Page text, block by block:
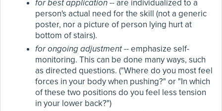
for best application-- are individualized to a
person's actual need for the skill (not a generic
poster, nor a picture of person lying hurt at
bottom of stairs).
for ongoing adjustment-- emphasize self-
monitoring. This can be done many ways, such
as directed questions. ("Where do you most feel
forces in your body when pushing?" or "In which
of these two positions do you feel less tension
in your lower back?")